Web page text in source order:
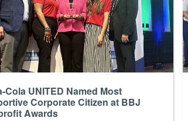
Cola UNITED Named Most
Corporate Citizen at BBJ
Awards